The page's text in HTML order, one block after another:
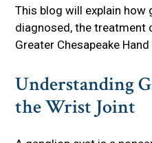
This blog will explain how
diagnosed, the treatment
Greater Chesapeake
Understanding
the Wrist Joint